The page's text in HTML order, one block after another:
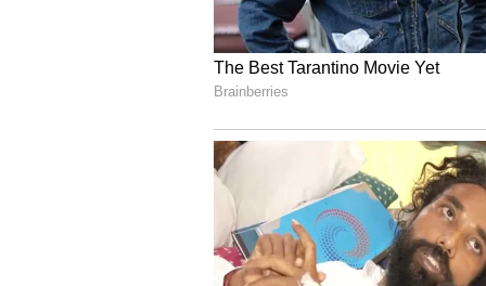
2018, could take a proactive
of the leadership formally.
Whether Stokes chooses to
specialist all-rounder or elects
entirely is a different matter.
second Test at the Oval, which
Regulator are currently